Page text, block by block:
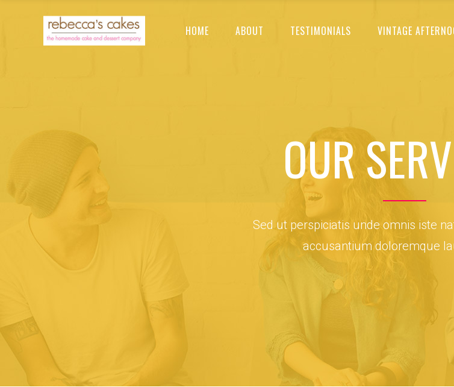
HOME ABOUT TESTIMONIALS VINTAGE
OUR
Sed ut perspiciatis unde omnis iste
accusantium doloremque